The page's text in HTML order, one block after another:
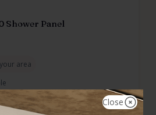
Shower Panel
area
Close